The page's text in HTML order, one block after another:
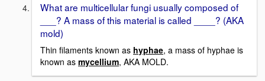
What are multicellular fungi usually composed of
___? A mass of this material is called ____? (AKA
mold)
Thin filaments known as hyphae, a mass of hyphae is
known as mycellium, AKA MOLD.